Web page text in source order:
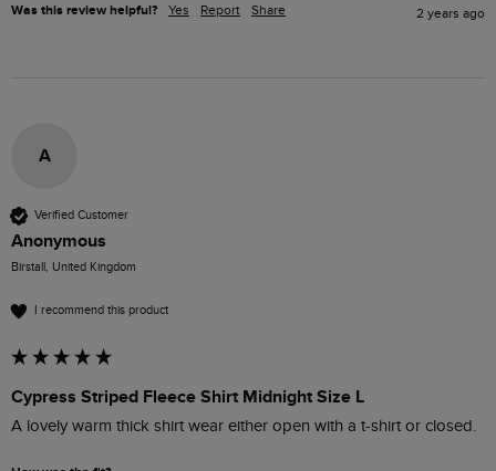
Was this review helpful? Yes Report Share 2 years ago
A
Verified Customer
Anonymous
Birstall, United Kingdom
I recommend this product
Cypress Striped Fleece Shirt Midnight Size L
A lovely warm thick shirt wear either open with a t-shirt or closed.